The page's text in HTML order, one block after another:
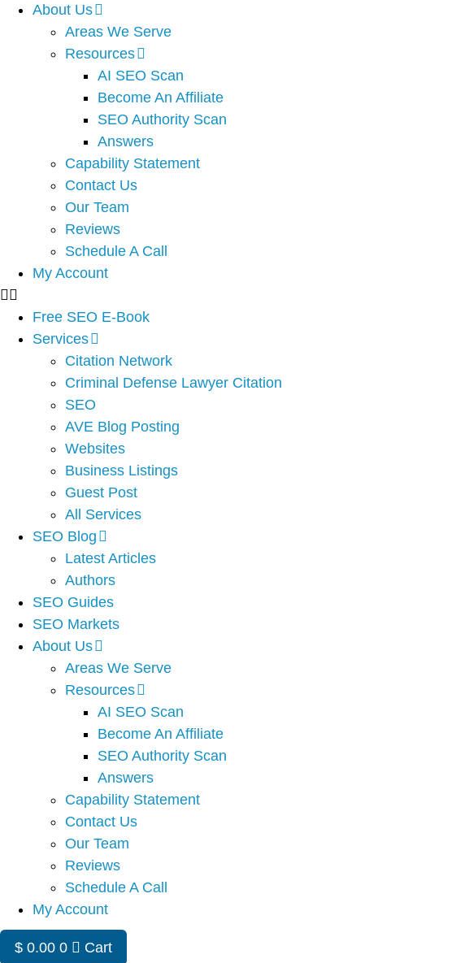
About Us
Areas We Serve
Resources
AI SEO Scan
Become An Affiliate
SEO Authority Scan
Answers
Capability Statement
Contact Us
Our Team
Reviews
Schedule A Call
My Account
Free SEO E-Book
Services
Citation Network
Criminal Defense Lawyer Citation
SEO
AVE Blog Posting
Websites
Business Listings
Guest Post
All Services
SEO Blog
Latest Articles
Authors
SEO Guides
SEO Markets
About Us
Areas We Serve
Resources
AI SEO Scan
Become An Affiliate
SEO Authority Scan
Answers
Capability Statement
Contact Us
Our Team
Reviews
Schedule A Call
My Account
$ 0.00 0 Cart